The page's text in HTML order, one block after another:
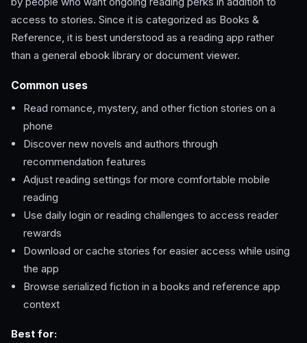
access to stories. Since it is categorized as Books &
Reference, it is best understood as a reading app rather
than a general ebook library or document viewer.
Common uses
Read romance, mystery, and other fiction stories on a
phone
Discover new novels and authors through
recommendation features
Adjust reading settings for more comfortable mobile
reading
Use daily login or reading challenges to access reader
rewards
Download or cache stories for easier access while using
the app
Browse serialized fiction in a books and reference app
context
Best for: